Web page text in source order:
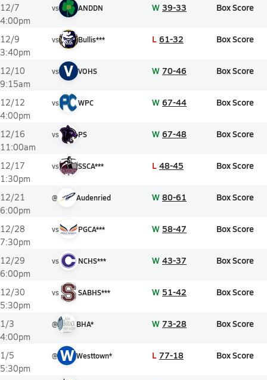
12/7
4:00pm
vs ANDDN W 39-33 Box Score
12/9
3:40pm
vs Bullis*** L 61-32 Box Score
12/10
9:15am
vs V VOHS W 70-46 Box Score
12/12
4:00pm
vs WPC W 67-44 Box Score
12/16
11:00am
vs PS W 67-48 Box Score
12/17
1:30pm
vs SSCA*** L 48-45 Box Score
12/21
6:00pm
@ Audenried W 80-61 Box Score
12/28
7:30pm
vs PGCA*** W 58-47 Box Score
12/29
6:00pm
vs NCHS*** W 43-37 Box Score
12/30
5:30pm
vs SABHS*** W 51-42 Box Score
1/3
4:00pm
@ BHA* W 73-28 Box Score
1/5
5:30pm
@ W Westtown* L 77-18 Box Score